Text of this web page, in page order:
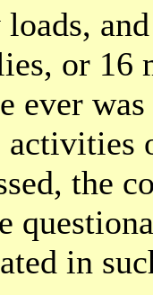
or 16
ever
the
in